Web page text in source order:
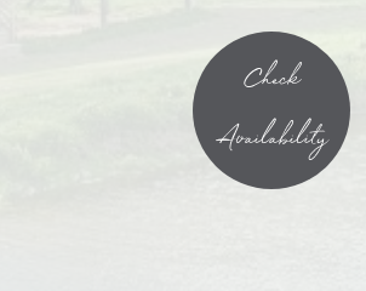
Check
Availability